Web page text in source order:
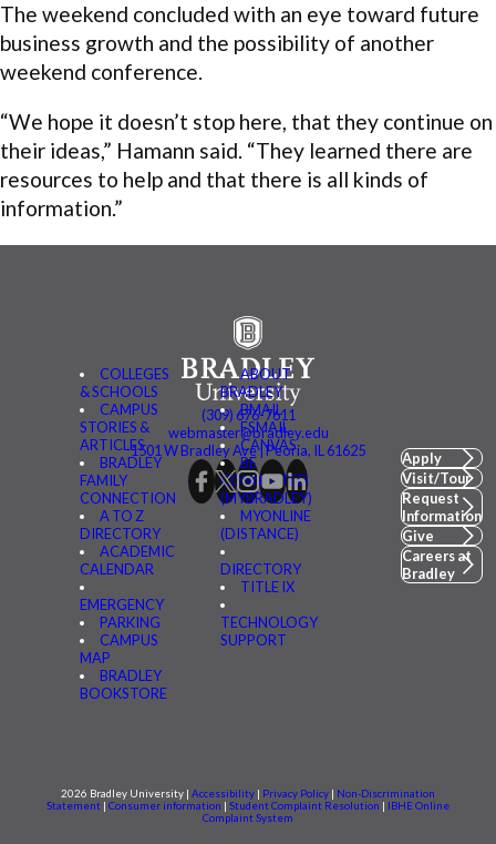
The weekend concluded with an eye toward future
business growth and the possibility of another
weekend conference.
“We hope it doesn’t stop here, that they continue on
their ideas,” Hamann said. “They learned there are
resources to help and that there is all kinds of
information.”
COLLEGES
& SCHOOLS
CAMPUS
STORIES &
ARTICLES
BRADLEY
FAMILY
CONNECTION
A TO Z
DIRECTORY
ACADEMIC
CALENDAR
EMERGENCY
PARKING
CAMPUS
MAP
BRADLEY
BOOKSTORE
ABOUT
BRADLEY
BMAIL
FSMAIL
CANVAS
BE
CONNECTED
(MYBRADLEY)
MYONLINE
(DISTANCE)
DIRECTORY
TITLE IX
TECHNOLOGY
SUPPORT
(309) 676-7611
webmaster@bradley.edu
1501 W Bradley Ave | Peoria, IL 61625
Apply
Visit/Tour
Request
Information
Give
Careers at
Bradley
2026 Bradley University | Accessibility | Privacy Policy | Non-Discrimination
Statement | Consumer information | Student Complaint Resolution | IBHE Online
Complaint System